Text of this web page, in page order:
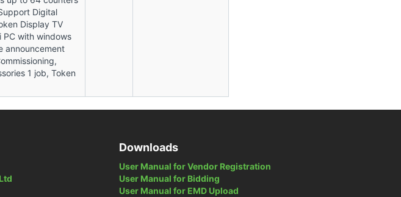
Digital
Display TV
PC with windows
announcement
1 job, Token
Downloads
User Manual for Vendor Registration
User Manual for Bidding
User Manual for EMD Upload